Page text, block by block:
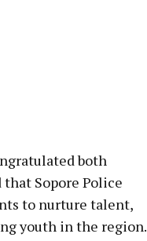
both
Sopore Police
to nurture talent,
youth in the region.